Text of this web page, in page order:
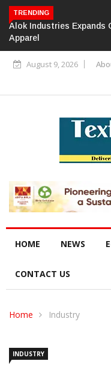
TRENDING
Alok Industries Expands
Apparel
August 9, 2026
HOME NEWS
CONTACT US
Home Industry
INDUSTRY